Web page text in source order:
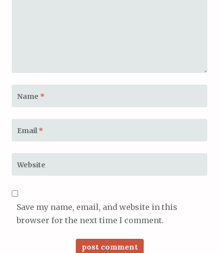
Name *
Email *
Website
Save my name, email, and website in this
browser for the next time I comment.